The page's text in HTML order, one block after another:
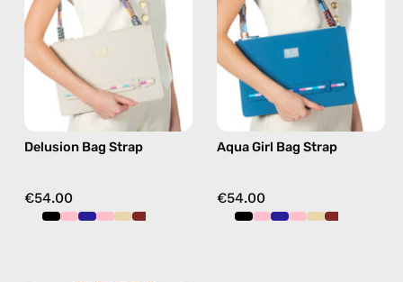
beaded
phone
pink,
hands-
free
Delusion Bag Strap
€54.00
handmade
beaded
strap
in
burgundy,
hands-
Aqua Girl Bag Strap
€54.00